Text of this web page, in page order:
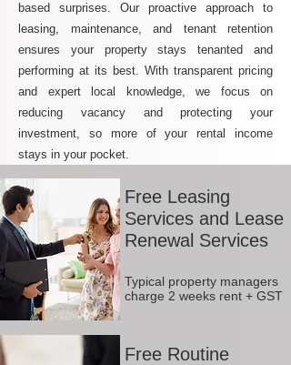
based surprises. Our proactive approach to
leasing, maintenance, and tenant retention
ensures your property stays tenanted and
performing at its best. With transparent pricing
and expert local knowledge, we focus on
reducing vacancy and protecting your
investment, so more of your rental income
stays in your pocket.
Free Leasing
Services and Lease
Renewal Services
Typical property managers
charge 2 weeks rent + GST
Free Routine